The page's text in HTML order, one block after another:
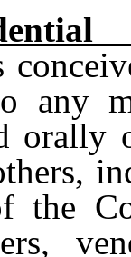
any
the